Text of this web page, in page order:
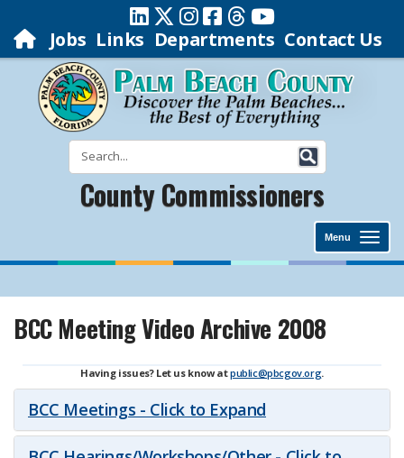
Jobs Links Departments Contact Us
County Commissioners
Menu
BCC Meeting Video Archive 2008
Having issues? Let us know atpublic@pbcgov.org.
BCC Meetings - Click to Expand